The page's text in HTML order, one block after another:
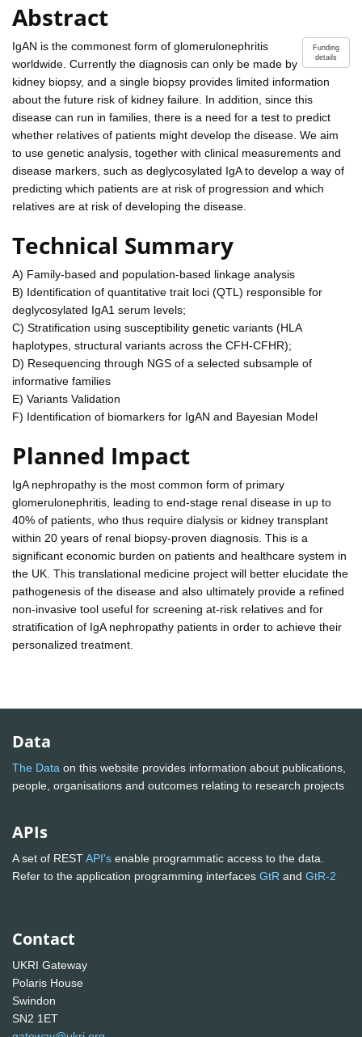
Abstract
Funding
details
IgAN is the commonest form of glomerulonephritis
worldwide. Currently the diagnosis can only be made by
kidney biopsy, and a single biopsy provides limited information
about the future risk of kidney failure. In addition, since this
disease can run in families, there is a need for a test to predict
whether relatives of patients might develop the disease. We aim
to use genetic analysis, together with clinical measurements and
disease markers, such as deglycosylated IgA to develop a way of
predicting which patients are at risk of progression and which
relatives are at risk of developing the disease.
Technical Summary
A) Family-based and population-based linkage analysis
B) Identification of quantitative trait loci (QTL) responsible for
deglycosylated IgA1 serum levels;
C) Stratification using susceptibility genetic variants (HLA
haplotypes, structural variants across the CFH-CFHR);
D) Resequencing through NGS of a selected subsample of
informative families
E) Variants Validation
F) Identification of biomarkers for IgAN and Bayesian Model
Planned Impact
IgA nephropathy is the most common form of primary
glomerulonephritis, leading to end-stage renal disease in up to
40% of patients, who thus require dialysis or kidney transplant
within 20 years of renal biopsy-proven diagnosis. This is a
significant economic burden on patients and healthcare system in
the UK. This translational medicine project will better elucidate the
pathogenesis of the disease and also ultimately provide a refined
non-invasive tool useful for screening at-risk relatives and for
stratification of IgA nephropathy patients in order to achieve their
personalized treatment.
Data
The Data on this website provides information about publications,
people, organisations and outcomes relating to research projects
APIs
A set of RESTAPI's enable programmatic access to the data.
Refer to the application programming interfaces GtR and GtR-2
Contact
UKRI Gateway
Polaris House
Swindon
SN2 1ET